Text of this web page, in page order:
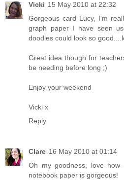
Vicki 15 May 2010 at 22:32
Gorgeous card Lucy, I'm
graph paper I have seen
doodles could look so
Great idea though for
be needing before long ;)
Enjoy your weekend
Vicki x
Reply
Clare 16 May 2010 at 01:14
Oh my goodness, love
notebook paper is gorgeous!